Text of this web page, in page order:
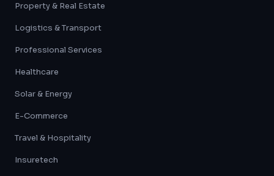
Property & Real Estate
Logistics & Transport
Professional Services
Healthcare
Solar & Energy
E-Commerce
Travel & Hospitality
Insuretech